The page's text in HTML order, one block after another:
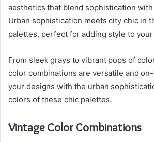
aesthetics that blend sophistication
Urban sophistication meets city chic in
palettes, perfect for adding style to
From sleek grays to vibrant pops of
color combinations are versatile and
your designs with the urban
colors of these chic palettes.
Vintage Color Combinations